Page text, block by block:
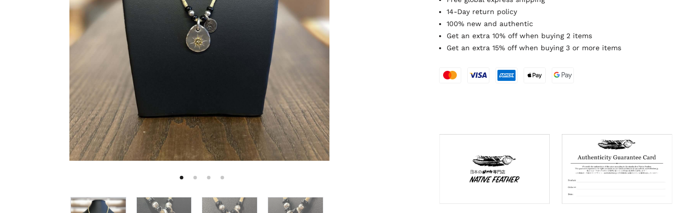
14-Day return policy
100% new and authentic
Get an extra 10% off when buying 2 items
Get an extra 15% off when buying 3 or more items